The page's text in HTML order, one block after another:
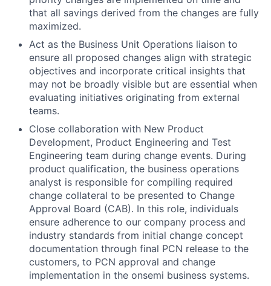
that all savings derived from the changes are fully
maximized.
Act as the Business Unit Operations liaison to
ensure all proposed changes align with strategic
objectives and incorporate critical insights that
may not be broadly visible but are essential when
evaluating initiatives originating from external
teams.
Close collaboration with New Product
Development, Product Engineering and Test
Engineering team during change events. During
product qualification, the business operations
analyst is responsible for compiling required
change collateral to be presented to Change
Approval Board (CAB). In this role, individuals
ensure adherence to our company process and
industry standards from initial change concept
documentation through final PCN release to the
customers, to PCN approval and change
implementation in the onsemi business systems.